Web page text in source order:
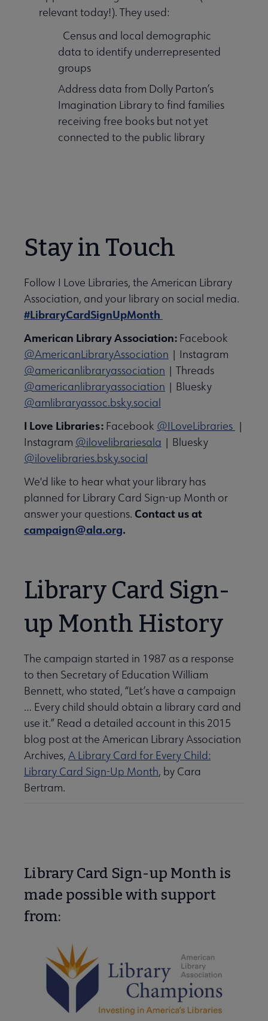
relevant today!). They used:
Census and local demographic
data to identify underrepresented
groups
Address data from Dolly Parton’s
Imagination Library to find families
receiving free books but not yet
connected to the public library
Stay in Touch
Follow I Love Libraries, the American Library
Association, and your library on social media.
#LibraryCardSignUpMonth
American Library Association: Facebook
@AmericanLibraryAssociation | Instagram
@americanlibraryassociation | Threads
@americanlibraryassociation | Bluesky
@amlibraryassoc.bsky.social
I Love Libraries: Facebook @ILoveLibraries |
Instagram @ilovelibrariesala | Bluesky
@ilovelibraries.bsky.social
We'd like to hear what your library has
planned for Library Card Sign-up Month or
answer your questions. Contact us at
campaign@ala.org.
Library Card Sign-
up Month History
The campaign started in 1987 as a response
to then Secretary of Education William
Bennett, who stated, “Let’s have a campaign
… Every child should obtain a library card and
use it.” Read a detailed account in this 2015
blog post at the American Library Association
Archives, A Library Card for Every Child:
Library Card Sign-Up Month, by Cara
Bertram.
Library Card Sign-up Month is
made possible with support
from: